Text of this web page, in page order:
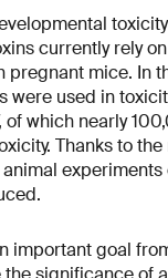
currently rely
pregnant mice. In
were used in
of which nearly
Thanks to
important goal